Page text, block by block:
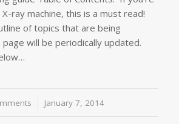
ray machine, this is a must read!
of topics that are being
will be periodically updated.
January 7, 2014